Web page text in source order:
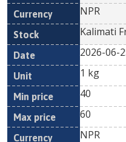
NPR
Kalimati
2026-06-
1 kg
40
60
NPR